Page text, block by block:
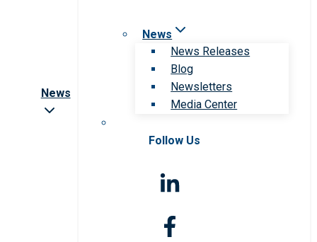
News
News
News Releases
Blog
Newsletters
Media Center
Follow Us